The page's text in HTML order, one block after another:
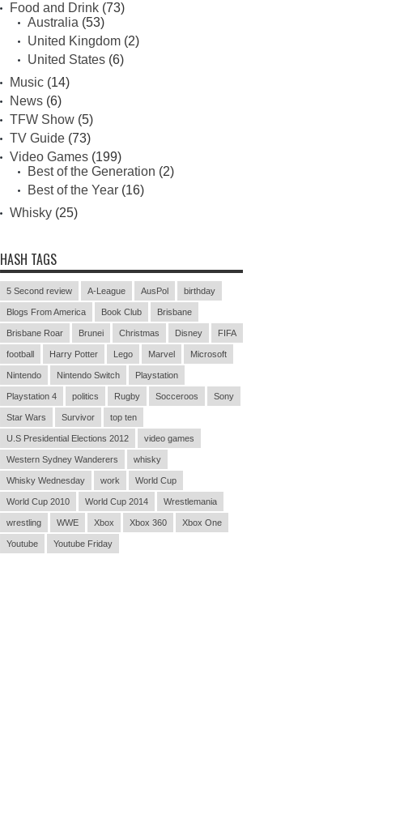
Food and Drink(73)
Australia (53)
United Kingdom(2)
United States(6)
Music(14)
News(6)
TFW Show(5)
TV Guide(73)
Video Games(199)
Best of the Generation (2)
Best of the Year(16)
Whisky(25)
HASH TAGS
5 Second review A-League AusPol birthday
Blogs From America Book Club Brisbane
Brisbane Roar Brunei Christmas Disney FIFA
football Harry Potter Lego Marvel Microsoft
Nintendo Nintendo Switch Playstation
Playstation 4 politics Rugby Socceroos Sony
Star Wars Survivor top ten
U.S Presidential Elections 2012 video games
Western Sydney Wanderers whisky
Whisky Wednesday work World Cup
World Cup 2010 World Cup 2014 Wrestlemania
wrestling WWE Xbox Xbox 360 Xbox One
Youtube Youtube Friday